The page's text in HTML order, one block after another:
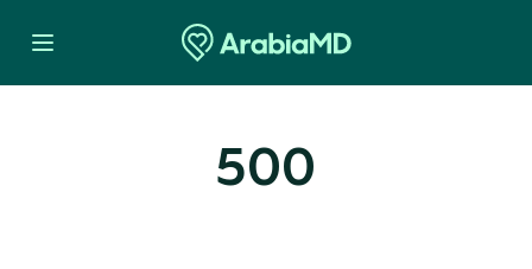
500